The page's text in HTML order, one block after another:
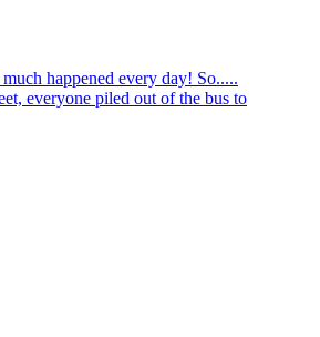
happened every day! So.....
everyone piled out of the bus to